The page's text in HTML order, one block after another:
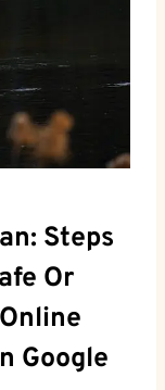
Steps
Or
Google⁣